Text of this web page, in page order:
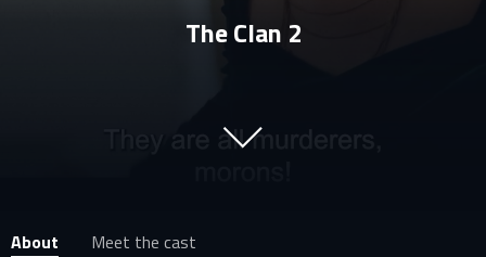
The Clan 2
About
Meet the cast